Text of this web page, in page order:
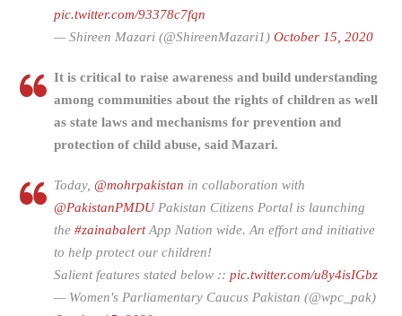
pic.twitter.com/93378c7fqn
— Shireen Mazari (@ShireenMazari1) October 15, 2020
It is critical to raise awareness and build understanding
among communities about the rights of children as well
as state laws and mechanisms for prevention and
protection of child abuse, said Mazari.
Today, @mohrpakistan in collaboration with
@PakistanPMDUPakistan Citizens Portal is launching
the #zainabalertApp Nation wide. An effort and initiative
to help protect our children!
Salient features stated below :: pic.twitter.com/u8y4isIGbz
— Women's Parliamentary Caucus Pakistan (@wpc_pak)